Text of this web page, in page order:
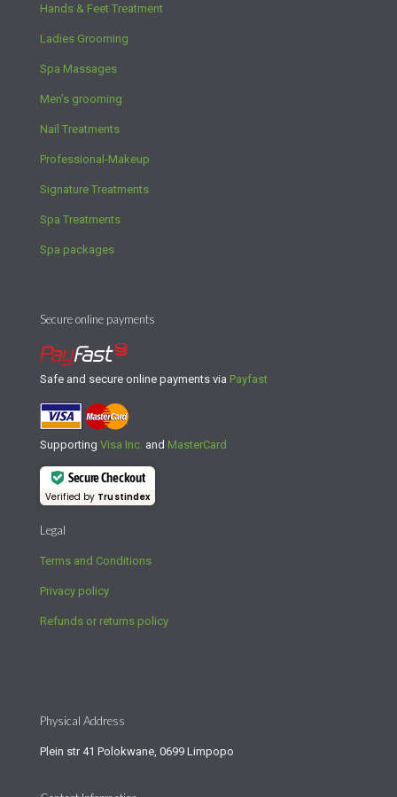
Hands & Feet Treatment
Ladies Grooming
Spa Massages
Men’s grooming
Nail Treatments
Professional-Makeup
Signature Treatments
Spa Treatments
Spa packages
Secure online payments
Safe and secure online payments via Payfast
Supporting Visa Inc. and MasterCard
Secure Checkout
Verified by Trustindex
Legal
Terms and Conditions
Privacy policy
Refunds or returns policy
Physical Address
Plein str 41 Polokwane, 0699 Limpopo